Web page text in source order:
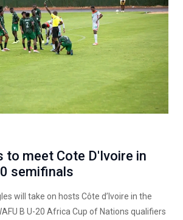
to meet Cote D'Ivoire in
semifinals
will take on hosts Côte d’Ivoire in the
B U-20 Africa Cup of Nations qualifiers